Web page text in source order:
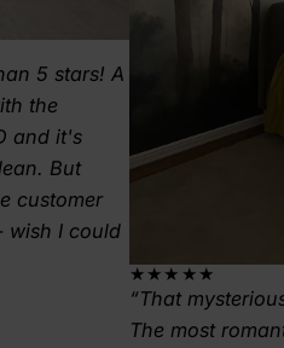
5 stars! A
the
and it's
But
customer
wish I could
★★★★★
That
The most